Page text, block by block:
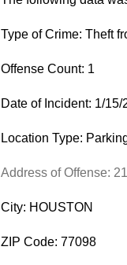
Type of Crime: Theft
Offense Count: 1
Date of Incident: 1/15/
Location Type:
Address of Offense:
City: HOUSTON
ZIP Code: 77098